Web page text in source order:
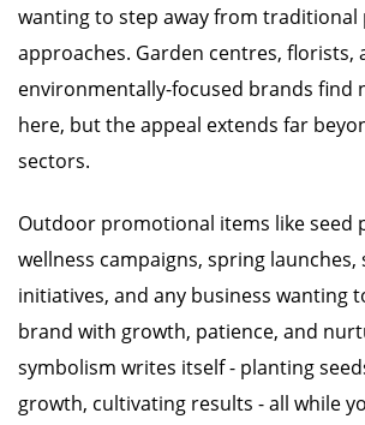
wanting to step away from
approaches. Garden centres, florists,
environmentally-focused brands find
here, but the appeal extends far
sectors.
Outdoor promotional items like seed
wellness campaigns, spring
initiatives, and any business wanting
brand with growth, patience, and
symbolism writes itself - planting
growth, cultivating results - all while